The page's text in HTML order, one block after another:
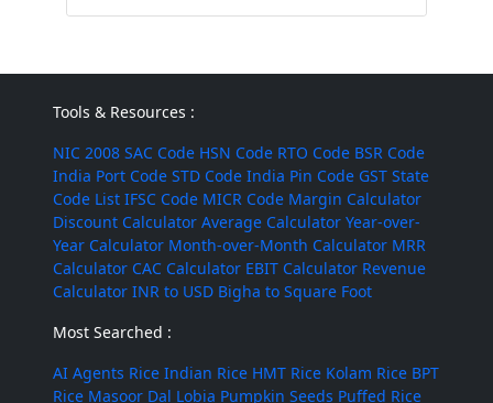
Tools & Resources :
NIC 2008 SAC Code HSN Code RTO Code BSR Code
India Port Code STD Code India Pin Code GST State
Code List IFSC Code MICR Code Margin Calculator
Discount Calculator Average Calculator Year-over-
Year Calculator Month-over-Month Calculator MRR
Calculator CAC Calculator EBIT Calculator Revenue
Calculator INR to USD Bigha to Square Foot
Most Searched :
AI Agents Rice Indian Rice HMT Rice Kolam Rice BPT
Rice Masoor Dal Lobia Pumpkin Seeds Puffed Rice